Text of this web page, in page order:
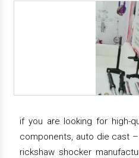
if you are looking for high-
components, auto die cast
rickshaw shocker